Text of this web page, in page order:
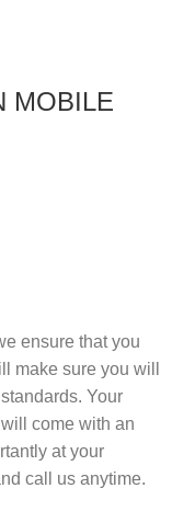
MOBILE
ensure that you
make sure you will
Your
come with an
at your
call us anytime.